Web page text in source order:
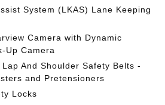
System (LKAS) Lane Keeping
Camera with Dynamic
Up Camera
And Shoulder Safety Belts -
and Pretensioners
Locks